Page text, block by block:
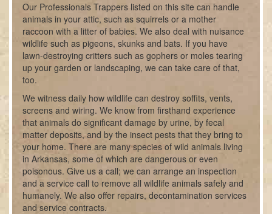
Our Professionals Trappers listed on this site can handle
animals in your attic, such as squirrels or a mother
raccoon with a litter of babies. We also deal with nuisance
wildlife such as pigeons, skunks and bats. If you have
lawn-destroying critters such as gophers or moles tearing
up your garden or landscaping, we can take care of that,
too.
We witness daily how wildlife can destroy soffits, vents,
screens and wiring. We know from firsthand experience
that animals do significant damage by urine, by fecal
matter deposits, and by the insect pests that they bring to
your home. There are many species of wild animals living
in Arkansas, some of which are dangerous or even
poisonous. Give us a call; we can arrange an inspection
and a service call to remove all wildlife animals safely and
humanely. We also offer repairs, decontamination services
and service contracts.